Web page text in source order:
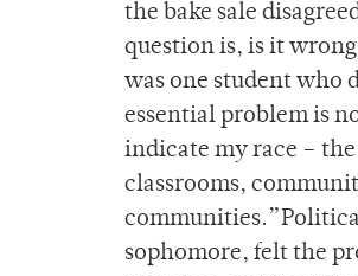
the bake sale
question is, is it
was one student who
essential problem is
indicate my race –
classrooms,
sophomore, felt the